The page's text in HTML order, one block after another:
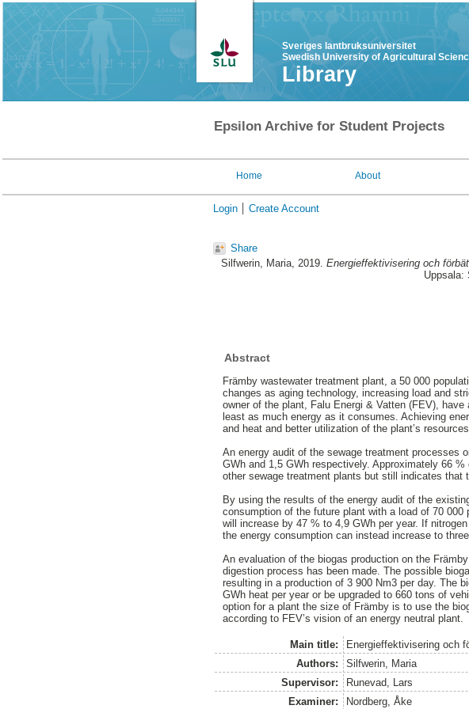
Sveriges lantbruksuniversitet
Swedish University of Agricultural
Library
Epsilon Archive for Student Projects
Home About
Login Create Account
Share
Silfwerin, Maria, 2019. Energieffektivisering och
Uppsala:
Abstract
Främby wastewater treatment plant, a 50 000
changes as aging technology, increasing load and
owner of the plant, Falu Energi & Vatten (FEV),
least as much energy as it consumes. Achieving
and heat and better utilization of the plant’s
An energy audit of the sewage treatment processes
GWh and 1,5 GWh respectively. Approximately 66
other sewage treatment plants but still indicates that
By using the results of the energy audit of the
consumption of the future plant with a load of 70
will increase by 47 % to 4,9 GWh per year. If
the energy consumption can instead increase to
An evaluation of the biogas production on the
digestion process has been made. The possible
resulting in a production of 3 900 Nm3 per day. The
GWh heat per year or be upgraded to 660 tons of
option for a plant the size of Främby is to use the
according to FEV’s vision of an energy neutral plant.
Main title:
Energieffektivisering och
Authors:
Silfwerin, Maria
Supervisor:
Runevad, Lars
Examiner:
Nordberg, Åke